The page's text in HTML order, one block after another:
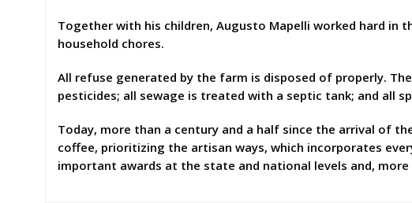
Together with his children, Augusto Mapelli worked hard in
household chores.
All refuse generated by the farm is disposed of properly.
pesticides; all sewage is treated with a septic tank; and all
Today, more than a century and a half since the arrival of
coffee, prioritizing the artisan ways, which incorporates
important awards at the state and national levels and,